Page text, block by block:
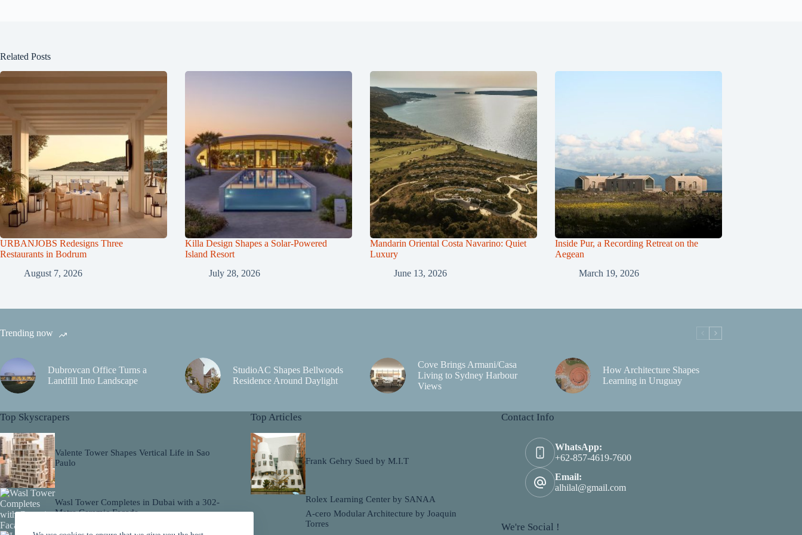
Related Posts
URBANJOBS Redesigns Three
Restaurants in Bodrum
August 7, 2026
Killa Design Shapes a Solar-Powered
Island Resort
July 28, 2026
Mandarin Oriental Costa Navarino: Quiet
Luxury
June 13, 2026
Inside Pur, a Recording Retreat on the
Aegean
March 19, 2026
Trending now
Dubrovcan Office Turns a
Landfill Into Landscape
StudioAC Shapes Bellwoods
Residence Around Daylight
Cove Brings Armani/Casa
Living to Sydney Harbour
Views
How Architecture Shapes
Learning in Uruguay
Top Skyscrapers
Valente Tower Shapes Vertical Life in Sao
Paulo
Wasl Tower Completes in Dubai with a 302-
Metre Ceramic Facade
Top Articles
Frank Gehry Sued by M.I.T
Rolex Learning Center by SANAA
A-cero Modular Architecture by Joaquin
Torres
Contact Info
WhatsApp:
+62-857-4619-7600
Email:
alhilal@gmail.com
We're Social !